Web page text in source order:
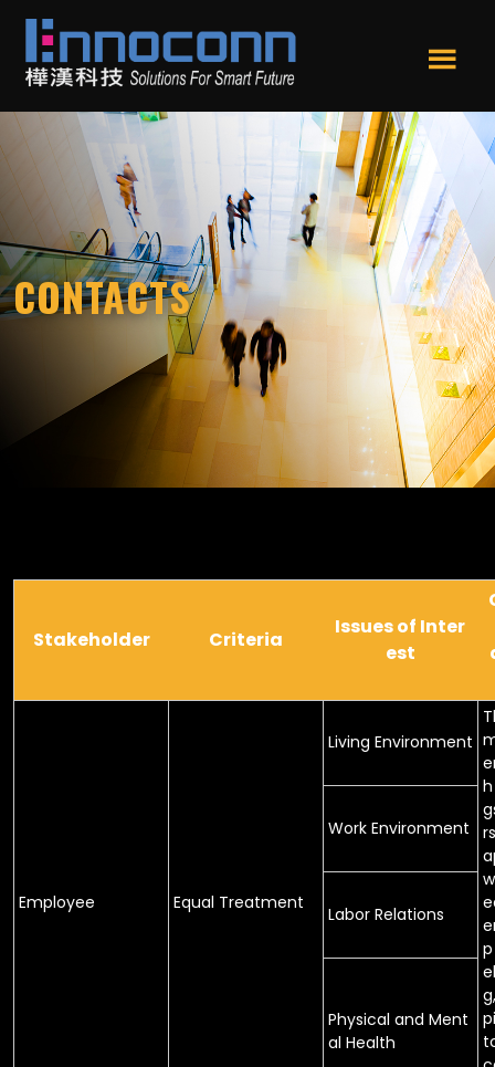
Skip
to
main
content
Skip
to
footer
Ennoconn
Technologies
Ennoconn
Technologies,Ennoconn
Corp.
樺
漢
科
技
u
CONTACTS
Stakeholder Criteria
Issues of Inter
est
Employee Equal Treatment
Living Environment
Work Environment
Labor Relations
Physical and Ment
al Health